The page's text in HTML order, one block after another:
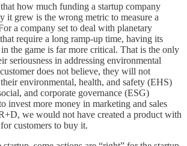
how much funding a startup company
it grew is the wrong metric to measure a
a company set to deal with planetary
require a long ramp-up time, having its
the game is far more critical. That is the only
seriousness in addressing environmental
does not believe, they will not
environmental, health, and safety (EHS)
and corporate governance (ESG)
invest more money in marketing and sales
we would not have created a product with
customers to buy it.